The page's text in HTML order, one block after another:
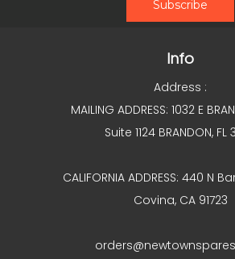
Info
Address :
MAILING ADDRESS: 1032 E
Suite 1124 BRANDON, FL
CALIFORNIA ADDRESS: 440 N
Covina, CA 91723